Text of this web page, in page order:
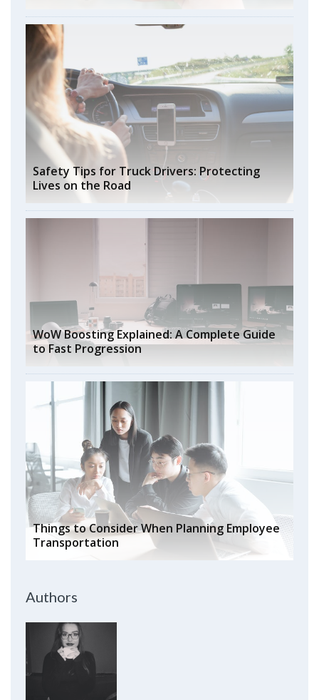
Safety Tips for Truck Drivers: Protecting
Lives on the Road
WoW Boosting Explained: A Complete Guide
to Fast Progression
Things to Consider When Planning Employee
Transportation
Authors